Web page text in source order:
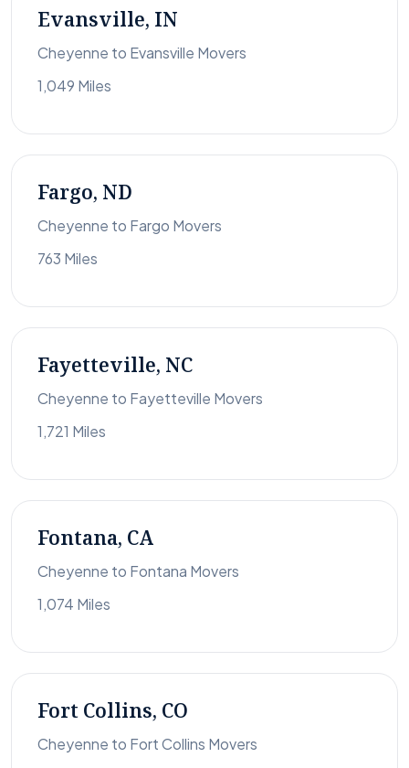
Evansville, IN
Cheyenne to Evansville Movers
1,049 Miles
Fargo, ND
Cheyenne to Fargo Movers
763 Miles
Fayetteville, NC
Cheyenne to Fayetteville Movers
1,721 Miles
Fontana, CA
Cheyenne to Fontana Movers
1,074 Miles
Fort Collins, CO
Cheyenne to Fort Collins Movers